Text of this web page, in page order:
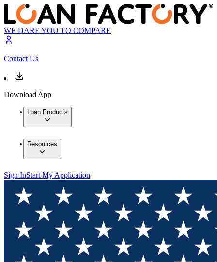
WE DARE YOU TO COMPARE
Contact Us
Download App
Loan Products
Resources
Sign InStart My Application